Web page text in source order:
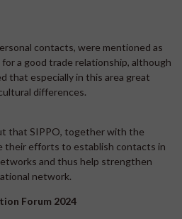
contacts, were mentioned as
a good trade relationship, although
that especially in this area great
differences.
that SIPPO, together with the
their efforts to establish contacts in
and thus help strengthen
network.
Forum 2024